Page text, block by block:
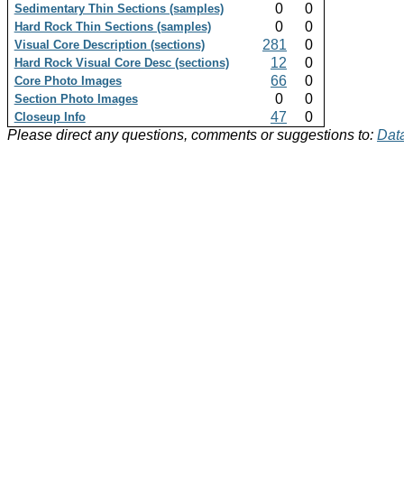
Sedimentary Thin Sections (samples) 0 0
Hard Rock Thin Sections (samples) 0 0
Visual Core Description (sections) 281 0
Hard Rock Visual Core Desc (sections) 12 0
Core Photo Images 66 0
Section Photo Images 0 0
Closeup Info 47
0
Please direct any questions, comments or suggestions to: